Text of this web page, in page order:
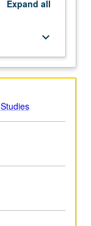
Expand all
keyboard_arrow_down